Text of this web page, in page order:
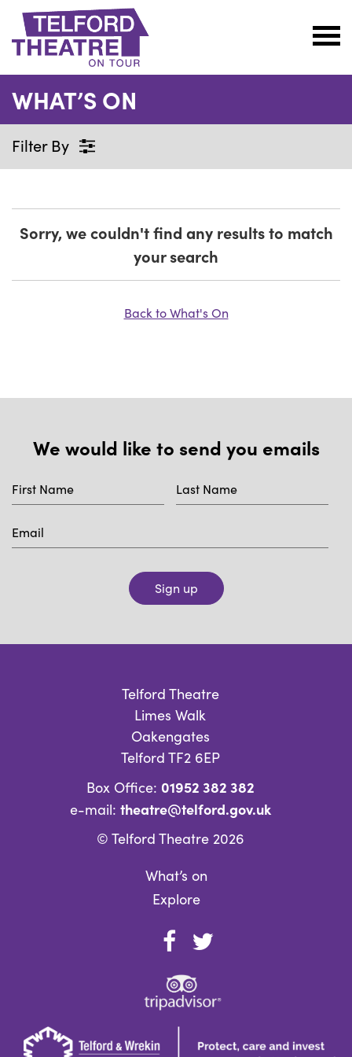
Telford
Theatre
@
Oakengates
WHAT’S ON
Filter By
Sorry, we couldn't find any results to match
your search
Back to What's On
We would like to send you emails
Sign up
Telford Theatre
Limes Walk
Oakengates
Telford TF2 6EP
Box Office: 01952 382 382
e-mail: theatre@telford.gov.uk
© Telford Theatre 2026
What’s on
Explore